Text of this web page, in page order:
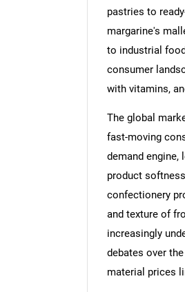
pastries to
margarine's
to industrial
consumer
with vitamins,
The global
fast-moving
demand
product
confectionery
and texture of
increasingly
debates over
material prices